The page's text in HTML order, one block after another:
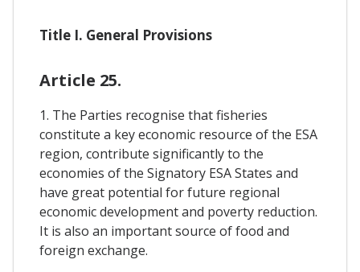
Title I. General Provisions
Article 25.
1. The Parties recognise that fisheries
constitute a key economic resource of the ESA
region, contribute significantly to the
economies of the Signatory ESA States and
have great potential for future regional
economic development and poverty reduction.
It is also an important source of food and
foreign exchange.